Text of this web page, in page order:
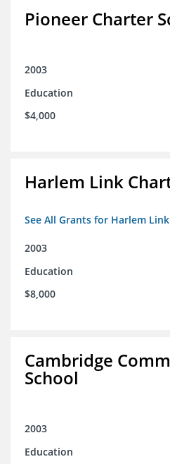
Pioneer Charter
2003
Education
$4,000
Harlem Link
See All Grants for Harlem
2003
Education
$8,000
Cambridge
School
2003
Education